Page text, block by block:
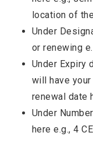
location of
Under
or renewing
Under Expiry
will have
renewal date
Under
here e.g., 4